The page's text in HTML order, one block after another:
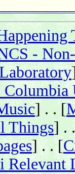
-
] . . [
Things] .
] . . [
Relevant